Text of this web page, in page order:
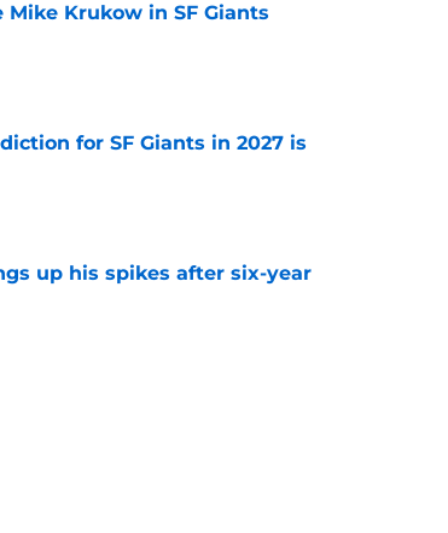
Krukow in SF Giants
for SF Giants in 2027 is
up his spikes after six-year